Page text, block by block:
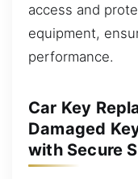
access and
equipment,
performance.
Car Key
Damaged
with Secure